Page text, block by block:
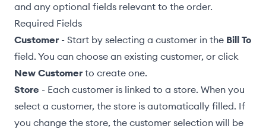
and any optional fields relevant to the order.
Required Fields
Customer - Start by selecting a customer in the Bill To
field. You can choose an existing customer, or click
New Customer to create one.
Store - Each customer is linked to a store. When you
select a customer, the store is automatically filled. If
you change the store, the customer selection will be